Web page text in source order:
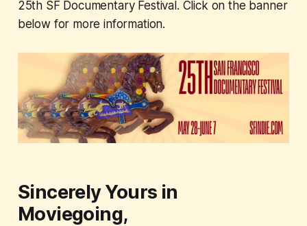
25th SF Documentary Festival. Click on the banner
below for more information.
Sincerely Yours in
Moviegoing,